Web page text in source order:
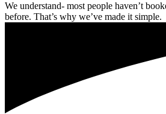
We understand- most people haven’t
before. That’s why we’ve made it simple.